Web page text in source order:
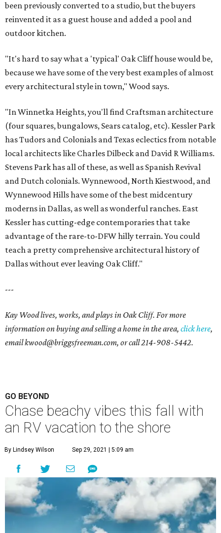
been previously converted to a studio, but the buyers
reinvented it as a guest house and added a pool and
outdoor kitchen.
"It's hard to say what a 'typical' Oak Cliff house would be,
because we have some of the very best examples of almost
every architectural style in town," Wood says.
"In Winnetka Heights, you'll find Craftsman architecture
(four squares, bungalows, Sears catalog, etc). Kessler Park
has Tudors and Colonials and Texas eclectics from notable
local architects like Charles Dilbeck and David R Williams.
Stevens Park has all of these, as well as Spanish Revival
and Dutch colonials. Wynnewood, North Kiestwood, and
Wynnewood Hills have some of the best midcentury
moderns in Dallas, as well as wonderful ranches. East
Kessler has cutting-edge contemporaries that take
advantage of the rare-to-DFW hilly terrain. You could
teach a pretty comprehensive architectural history of
Dallas without ever leaving Oak Cliff."
---
Kay Wood lives, works, and plays in Oak Cliff. For more
information on buying and selling a home in the area, click here,
emailkwood@briggsfreeman.com, or call214-908-5442.
GO BEYOND
Chase beachy vibes this fall with
an RV vacation to the shore
By Lindsey Wilson Sep 29, 2021 | 5:09 am